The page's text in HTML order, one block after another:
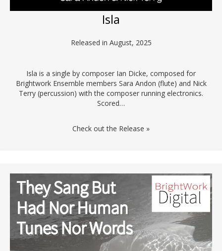
Isla
Released in August, 2025
Isla is a single by composer Ian Dicke, composed for
Brightwork Ensemble members Sara Andon (flute) and Nick
Terry (percussion) with the composer running electronics.
Scored…
Check out the Release »